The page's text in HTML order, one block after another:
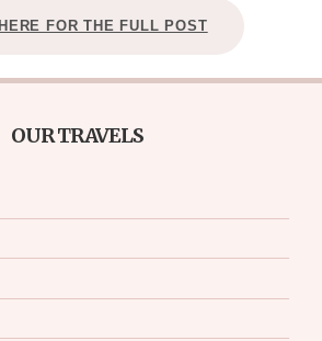
FOR THE FULL POST
OUR TRAVELS